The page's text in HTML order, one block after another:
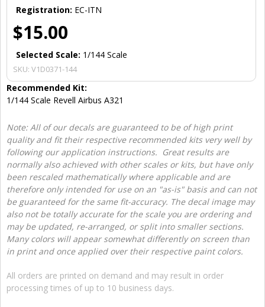
Registration: EC-ITN
$15.00
Selected Scale: 1/144 Scale
SKU: V1D0371-144
Recommended Kit:
1/144 Scale Revell Airbus A321
Note: All of our decals are guaranteed to be of high print
quality and fit their respective recommended kits very well by
following our application instructions. Great results are
normally also achieved with other scales or kits, but have only
been rescaled mathematically where applicable and are
therefore only intended for use on an "as-is" basis and can not
be guaranteed for the same fit-accuracy. The decal image may
also not be totally accurate for the scale you are ordering and
may be updated, re-arranged, or split into smaller sections.
Many colors will appear somewhat differently on screen than
in print and once applied over their respective paint colors.
All orders are printed on demand and may result in order
processing times of up to 10 business days.